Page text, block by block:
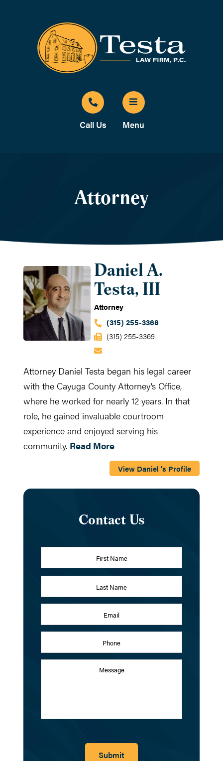
Call Us Menu
Attorney
Daniel A.
Testa, III
Attorney
(315) 255-3368
(315) 255-3369
Attorney Daniel Testa began his legal career
with the Cayuga County Attorney’s Office,
where he worked for nearly 12 years. In that
role, he gained invaluable courtroom
experience and enjoyed serving his
community. Read More
View Daniel 's Profile
Contact Us
Name *
Email
Phone
Message
Submit